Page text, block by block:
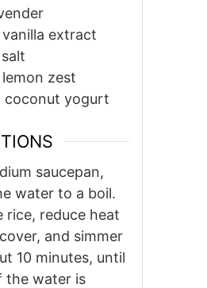
vanilla extract
salt
lemon zest
coconut yogurt
saucepan,
water to a boil.
rice, reduce heat
and simmer
10 minutes, until
the water is